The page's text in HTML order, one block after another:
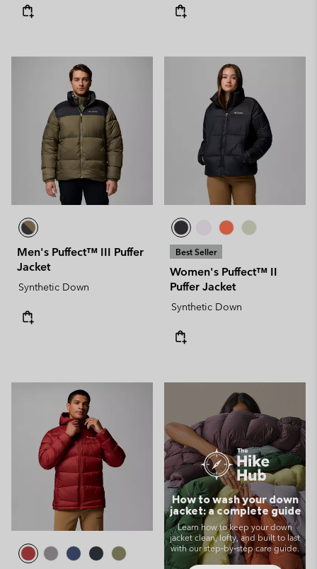
Men's Puffect™ III Puffer
Jacket
Synthetic Down
Best Seller
Women's Puffect™ II
Puffer Jacket
Synthetic Down
How to wash your down
jacket: a complete guide
Learn how to keep your down
jacket clean, lofty, and built to last
with our step‑by‑step care guide.